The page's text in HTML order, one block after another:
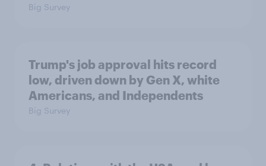
Big Survey
Trump's job approval hits record
low, driven down by Gen X, white
Americans, and Independents
Big Survey